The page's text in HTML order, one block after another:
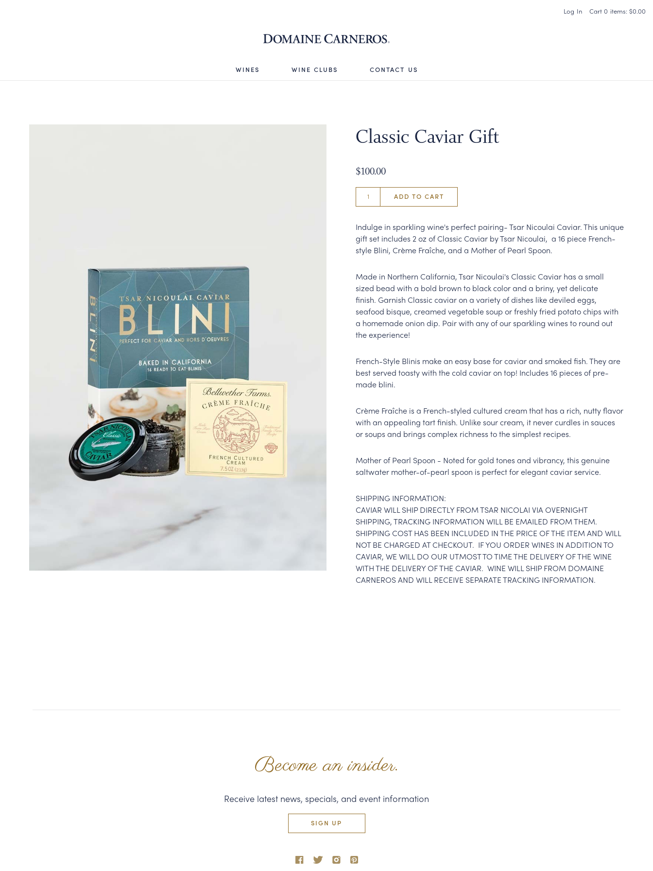
Cart 0 items: $0.00
Log In
WINES WINE CLUBS CONTACT US
Classic Caviar Gift
$100.00
ADD TO CART
Indulge in sparkling wine's perfect pairing- Tsar Nicoulai Caviar. This unique
gift set includes 2 oz of Classic Caviar by Tsar Nicoulai, a 16 piece French-
style Blini, Crème Fraîche, and a Mother of Pearl Spoon.
Made in Northern California, Tsar Nicoulai's Classic Caviar has a small
sized bead with a bold brown to black color and a briny, yet delicate
finish. Garnish Classic caviar on a variety of dishes like deviled eggs,
seafood bisque, creamed vegetable soup or freshly fried potato chips with
a homemade onion dip. Pair with any of our sparkling wines to round out
the experience!
French-Style Blinis make an easy base for caviar and smoked fish. They are
best served toasty with the cold caviar on top! Includes 16 pieces of pre-
made blini.
Crème Fraîche is a French-styled cultured cream that has a rich, nutty flavor
with an appealing tart finish. Unlike sour cream, it never curdles in sauces
or soups and brings complex richness to the simplest recipes.
Mother of Pearl Spoon - Noted for gold tones and vibrancy, this genuine
saltwater mother-of-pearl spoon is perfect for elegant caviar service.
SHIPPING INFORMATION:
CAVIAR WILL SHIP DIRECTLY FROM TSAR NICOLAI VIA OVERNIGHT
SHIPPING, TRACKING INFORMATION WILL BE EMAILED FROM THEM.
SHIPPING COST HAS BEEN INCLUDED IN THE PRICE OF THE ITEM AND WILL
NOT BE CHARGED AT CHECKOUT. IF YOU ORDER WINES IN ADDITION TO
CAVIAR, WE WILL DO OUR UTMOST TO TIME THE DELIVERY OF THE WINE
WITH THE DELIVERY OF THE CAVIAR. WINE WILL SHIP FROM DOMAINE
CARNEROS AND WILL RECEIVE SEPARATE TRACKING INFORMATION.
Become an insider.
Receive latest news, specials, and event information
SIGN UP